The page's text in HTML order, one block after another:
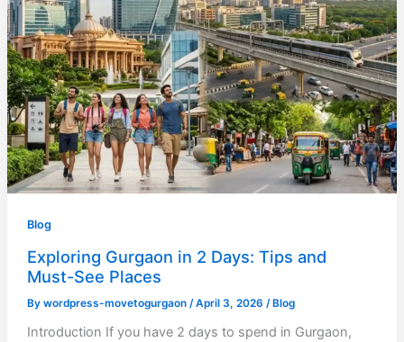
Blog
Exploring Gurgaon in 2 Days: Tips and
Must-See Places
By wordpress-movetogurgaon /April 3, 2026 /Blog
Introduction If you have 2 days to spend in Gurgaon,